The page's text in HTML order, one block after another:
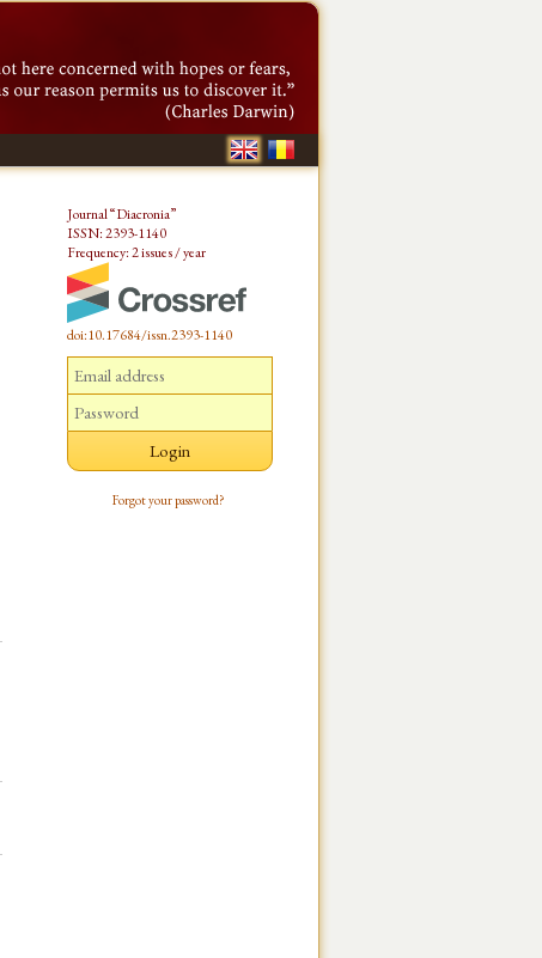
Journal “Diacronia”
ISSN: 2393-1140
Frequency: 2 issues / year
doi:10.17684/issn.2393-1140
Forgot your password?